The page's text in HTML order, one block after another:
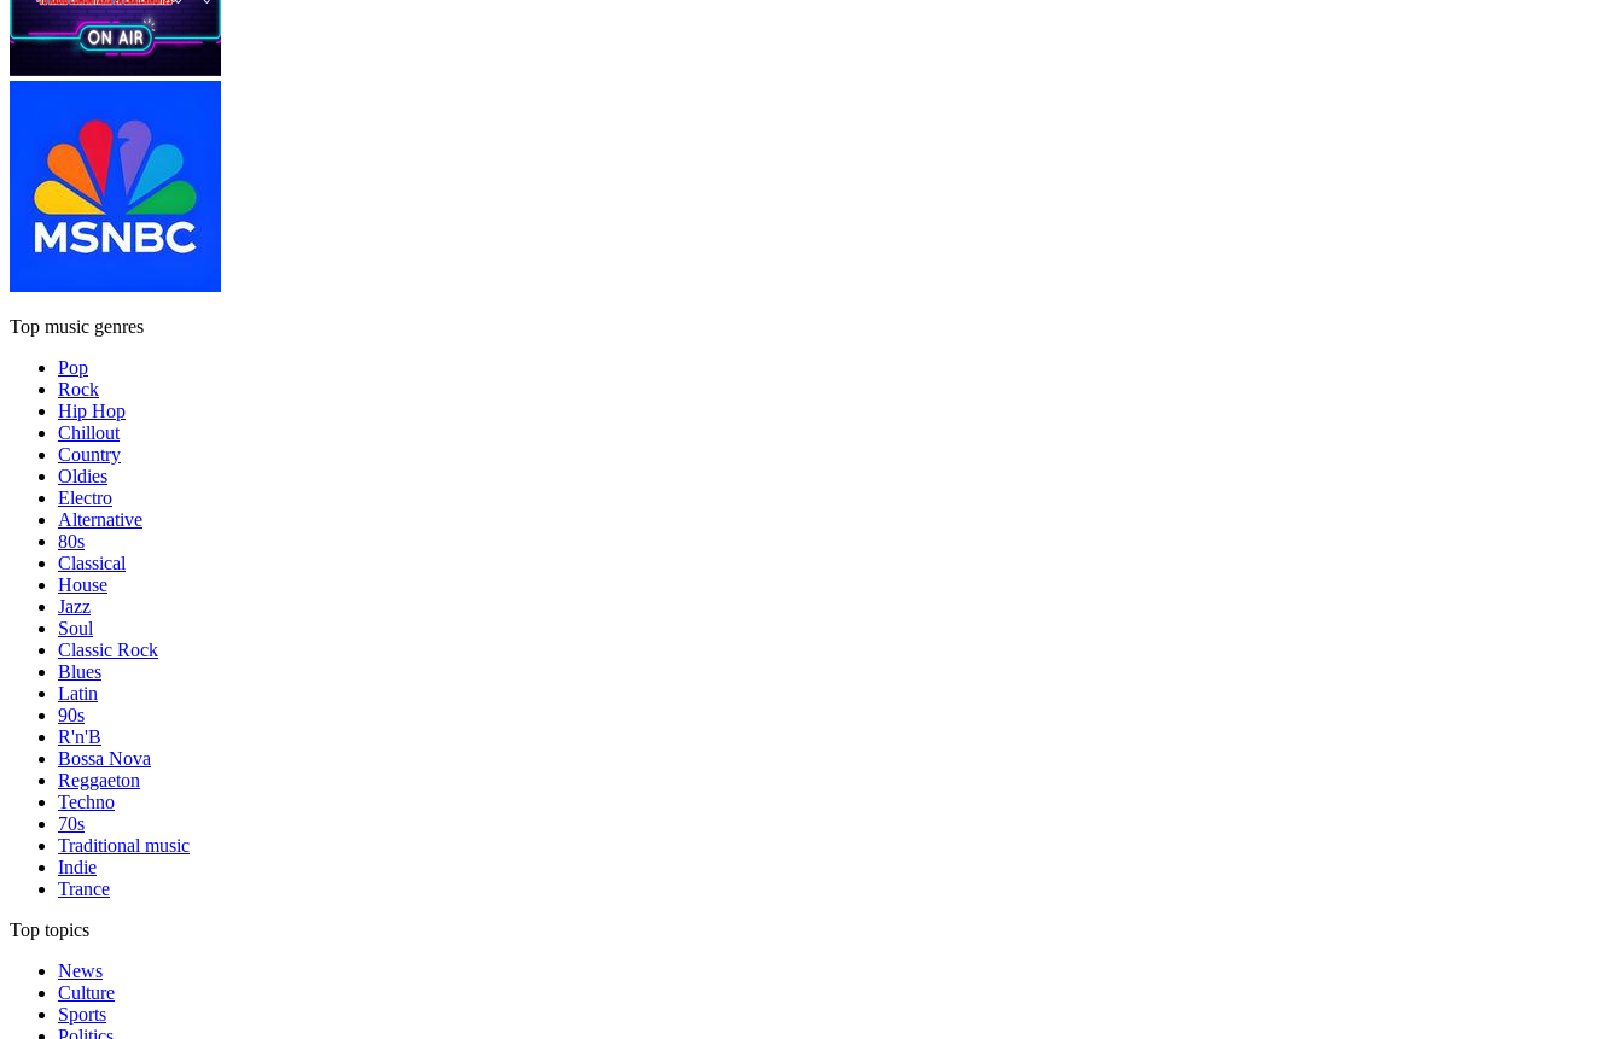
Top music genres
Pop
Rock
Hip Hop
Chillout
Country
Oldies
Electro
Alternative
80s
Classical
House
Jazz
Soul
Classic Rock
Blues
Latin
90s
R'n'B
Bossa Nova
Reggaeton
Techno
70s
Traditional music
Indie
Trance
Top topics
News
Culture
Sports